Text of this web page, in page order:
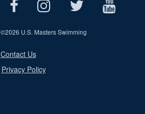
©2026 U.S. Masters Swimming
Contact Us
Privacy Policy